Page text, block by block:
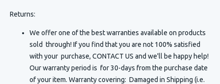
Returns:
We offer one of the best warranties available on products
sold through! If you find that you are not 100% satisfied
with your purchase, CONTACT US and we'll be happy help!
Our warranty period is for 30-days from the purchase date
of your item. Warranty covering: Damaged in Shipping (i.e.